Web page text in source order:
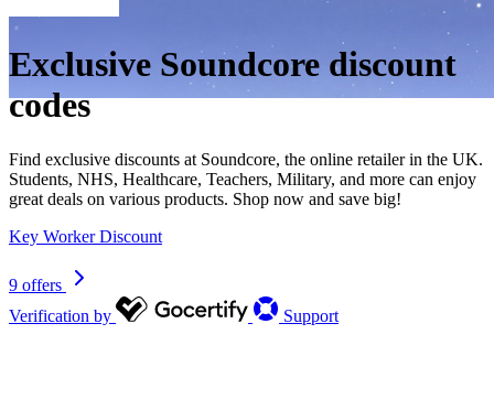
Exclusive Soundcore discount
codes
Find exclusive discounts at Soundcore, the online retailer in the UK.
Students, NHS, Healthcare, Teachers, Military, and more can enjoy
great deals on various products. Shop now and save big!
Key Worker Discount
9 offers
Verification by
Support